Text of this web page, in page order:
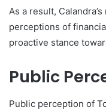
As a result,
perceptions of
proactive stance
Public
Public perception of